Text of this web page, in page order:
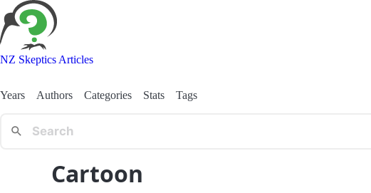
NZ Skeptics Articles
Years Authors Categories Stats Tags
Cartoon